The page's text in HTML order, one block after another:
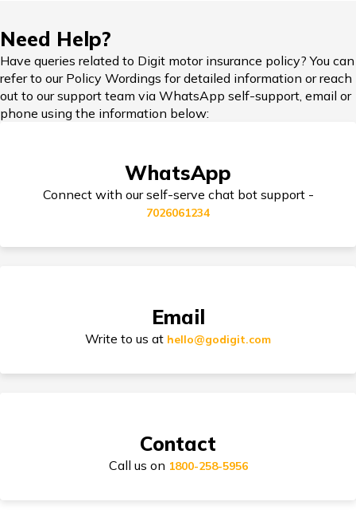
Honda Bikes vs Royal Enfield Bikes
Yamaha Bikes vs KTM Bikes
Honda Activa vs TVS Jupiter
Triumph Speed 400 vs Harley Davidson
Ola Scooters vs Ather Scooters
Scram 411 vs Yezdi Scrambler
Add-on Covers for Bike Insurance
Bike Insurance Premium Calculator
Honda Activa Insurance
Need Help?
Have queries related to Digit motor insurance policy? You can
refer to our Policy Wordings for detailed information or reach
out to our support team via WhatsApp self-support, email or
phone using the information below:
WhatsApp
Connect with our self-serve chat bot support -
7026061234
Email
Write to us at hello@godigit.com
Contact
Call us on 1800-258-5956